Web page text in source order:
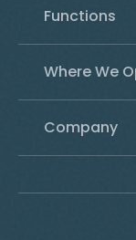
Functions
Where We
Company